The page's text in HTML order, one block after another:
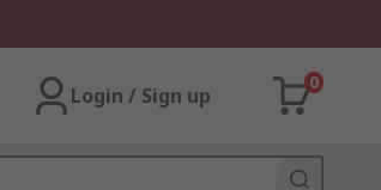
Login / Sign up
0